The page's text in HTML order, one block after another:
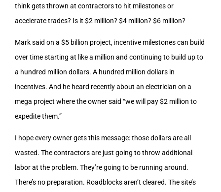
think gets thrown at contractors to hit milestones or
accelerate trades? Is it $2 million? $4 million? $6 million?
Mark said on a $5 billion project, incentive milestones can build
over time starting at like a million and continuing to build up to
a hundred million dollars. A hundred million dollars in
incentives. And he heard recently about an electrician on a
mega project where the owner said “we will pay $2 million to
expedite them.”
I hope every owner gets this message: those dollars are all
wasted. The contractors are just going to throw additional
labor at the problem. They’re going to be running around.
There’s no preparation. Roadblocks aren’t cleared. The site’s